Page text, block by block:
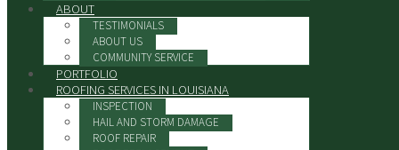
ABOUT
TESTIMONIALS
ABOUT US
COMMUNITY SERVICE
PORTFOLIO
ROOFING SERVICES IN LOUISIANA
INSPECTION
HAIL AND STORM DAMAGE
ROOF REPAIR